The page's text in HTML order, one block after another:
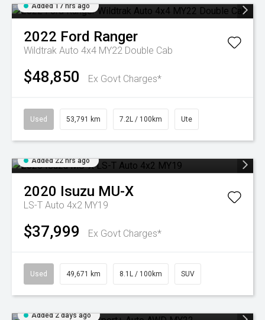
Added 17 hrs ago
2022 Ford Ranger
Wildtrak Auto 4x4 MY22 Double Cab
$48,850 Ex Govt Charges*
Used 53,791 km 7.2L / 100km Ute
Added 22 hrs ago
2020 Isuzu MU-X
LS-T Auto 4x2 MY19
$37,999 Ex Govt Charges*
Used 49,671 km 8.1L / 100km SUV
Added 2 days ago